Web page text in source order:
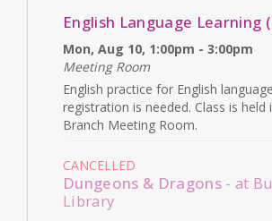
English Language Learning
Mon, Aug 10, 1:00pm - 3:00pm
Meeting Room
English practice for English
registration is needed. Class is held
Branch Meeting Room.
CANCELLED
Dungeons & Dragons - at
Library